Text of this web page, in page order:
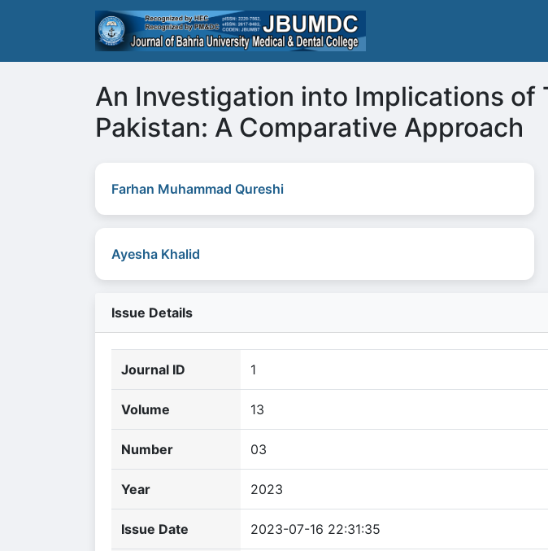
An Investigation into Implications
Pakistan: A Comparative Approach
Farhan Muhammad Qureshi
Ayesha Khalid
Issue Details
Journal ID 1
Volume 13
Number 03
Year 2023
Issue Date 2023-07-16 22:31:35